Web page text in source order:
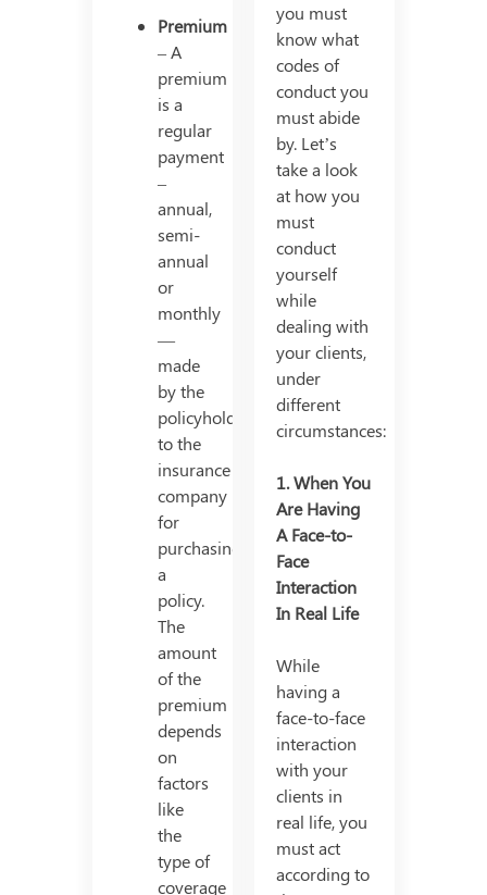
Premium
– A
premium
is a
regular
payment
–
annual,
semi-
annual
or
monthly
—
made
by the
policyholder
to the
insurance
company
for
purchasing
a
policy.
The
amount
of the
premium
depends
on
factors
like
the
type of
coverage
you must
know what
codes of
conduct you
must abide
by. Let’s
take a look
at how you
must
conduct
yourself
while
dealing with
your clients,
under
different
circumstances:
1.When You
Are Having
A Face-to-
Face
Interaction
In Real Life
While
having a
face-to-face
interaction
with your
clients in
real life, you
must act
according to